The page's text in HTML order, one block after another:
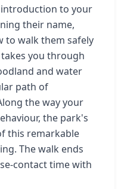
to your
their name,
to walk them safely
you through
and water
path of
the way your
the park's
this remarkable
The walk ends
contact time with